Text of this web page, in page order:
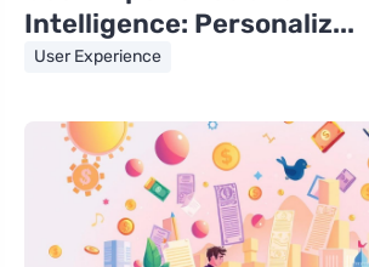
Intelligence: Personaliz...
User Experience